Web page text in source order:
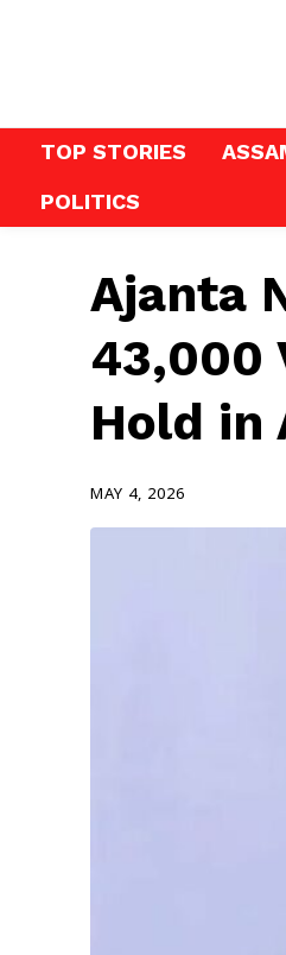
TOP STORIES
POLITICS
Ajanta
43,000
Hold in
MAY 4, 2026